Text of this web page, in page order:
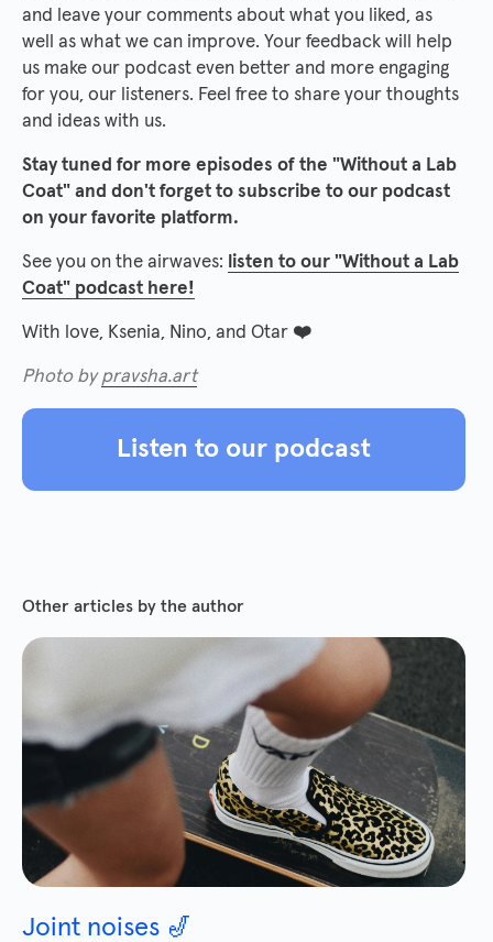
and leave your comments about what you liked, as
well as what we can improve. Your feedback will help
us make our podcast even better and more engaging
for you, our listeners. Feel free to share your thoughts
and ideas with us.
Stay tuned for more episodes of the "Without a Lab
Coat" and don't forget to subscribe to our podcast
on your favorite platform.
See you on the airwaves: listen to our "Without a Lab
Coat" podcast here!
With love, Ksenia, Nino, and Otar ❤️
Photo bypravsha.art
Listen to our podcast
Other articles by the author
Joint noises 🎷